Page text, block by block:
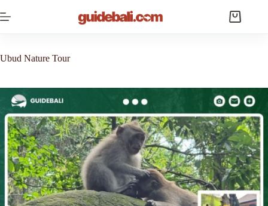
to
Shopping
Ubud Nature Tour